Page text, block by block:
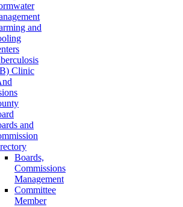
and
Clinic
and
Boards,
Commissions
Management
Committee
Member